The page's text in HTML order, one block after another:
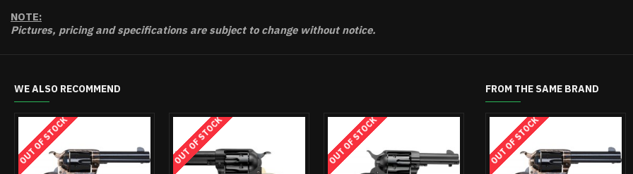
NOTE:
Pictures, pricing and specifications are subject to change without notice.
WE ALSO RECOMMEND
OUT OF STOCK OUT OF STOCK OUT OF
FROM THE SAME BRAND